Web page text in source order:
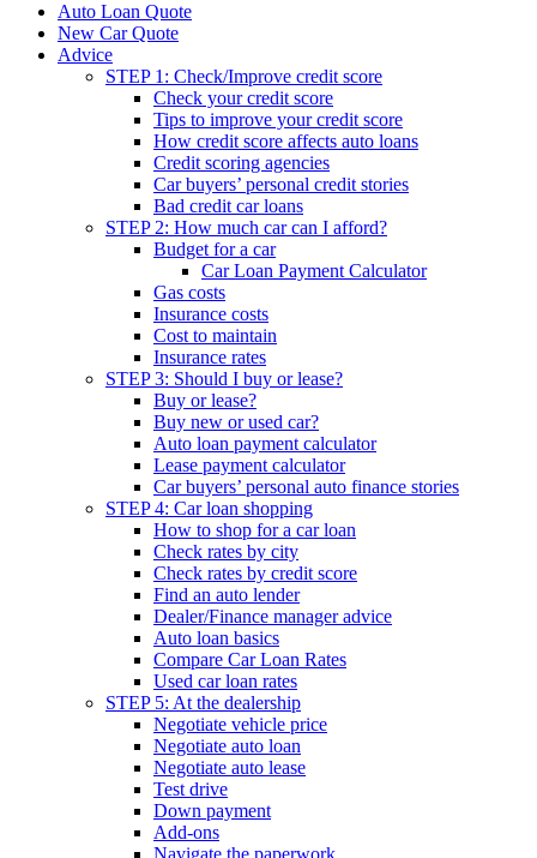
Auto Loan Quote
New Car Quote
Advice
STEP 1: Check/Improve credit score
Check your credit score
Tips to improve your credit score
How credit score affects auto loans
Credit scoring agencies
Car buyers’ personal credit stories
Bad credit car loans
STEP 2: How much car can I afford?
Budget for a car
Car Loan Payment Calculator
Gas costs
Insurance costs
Cost to maintain
Insurance rates
STEP 3: Should I buy or lease?
Buy or lease?
Buy new or used car?
Auto loan payment calculator
Lease payment calculator
Car buyers’ personal auto finance stories
STEP 4: Car loan shopping
How to shop for a car loan
Check rates by city
Check rates by credit score
Find an auto lender
Dealer/Finance manager advice
Auto loan basics
Compare Car Loan Rates
Used car loan rates
STEP 5: At the dealership
Negotiate vehicle price
Negotiate auto loan
Negotiate auto lease
Test drive
Down payment
Add-ons
Navigate the paperwork